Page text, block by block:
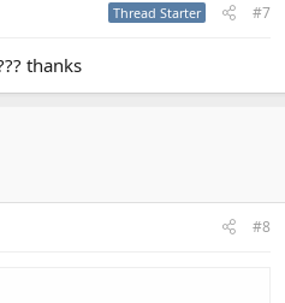
Thread Starter #7
thanks
#8